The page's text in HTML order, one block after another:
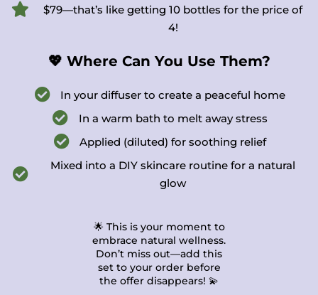
$79—that’s like getting 10 bottles for the price of
4!
💖 Where Can You Use Them?
In your diffuser to create a peaceful home
In a warm bath to melt away stress
Applied (diluted) for soothing relief
Mixed into a DIY skincare routine for a natural
glow
🌟 This is your moment to
embrace natural wellness.
Don’t miss out—add this
set to your order before
the offer disappears! 💫​